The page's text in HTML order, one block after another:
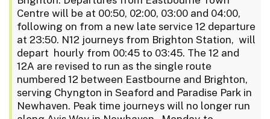
Centre will be at 00:50, 02:00, 03:00 and 04:00,
following on from a new late service 12 departure
at 23:50. N12 journeys from Brighton Station, will
depart hourly from 00:45 to 03:45. The 12 and
12A are revised to run as the single route
numbered 12 between Eastbourne and Brighton,
serving Chyngton in Seaford and Paradise Park in
Newhaven. Peak time journeys will no longer run